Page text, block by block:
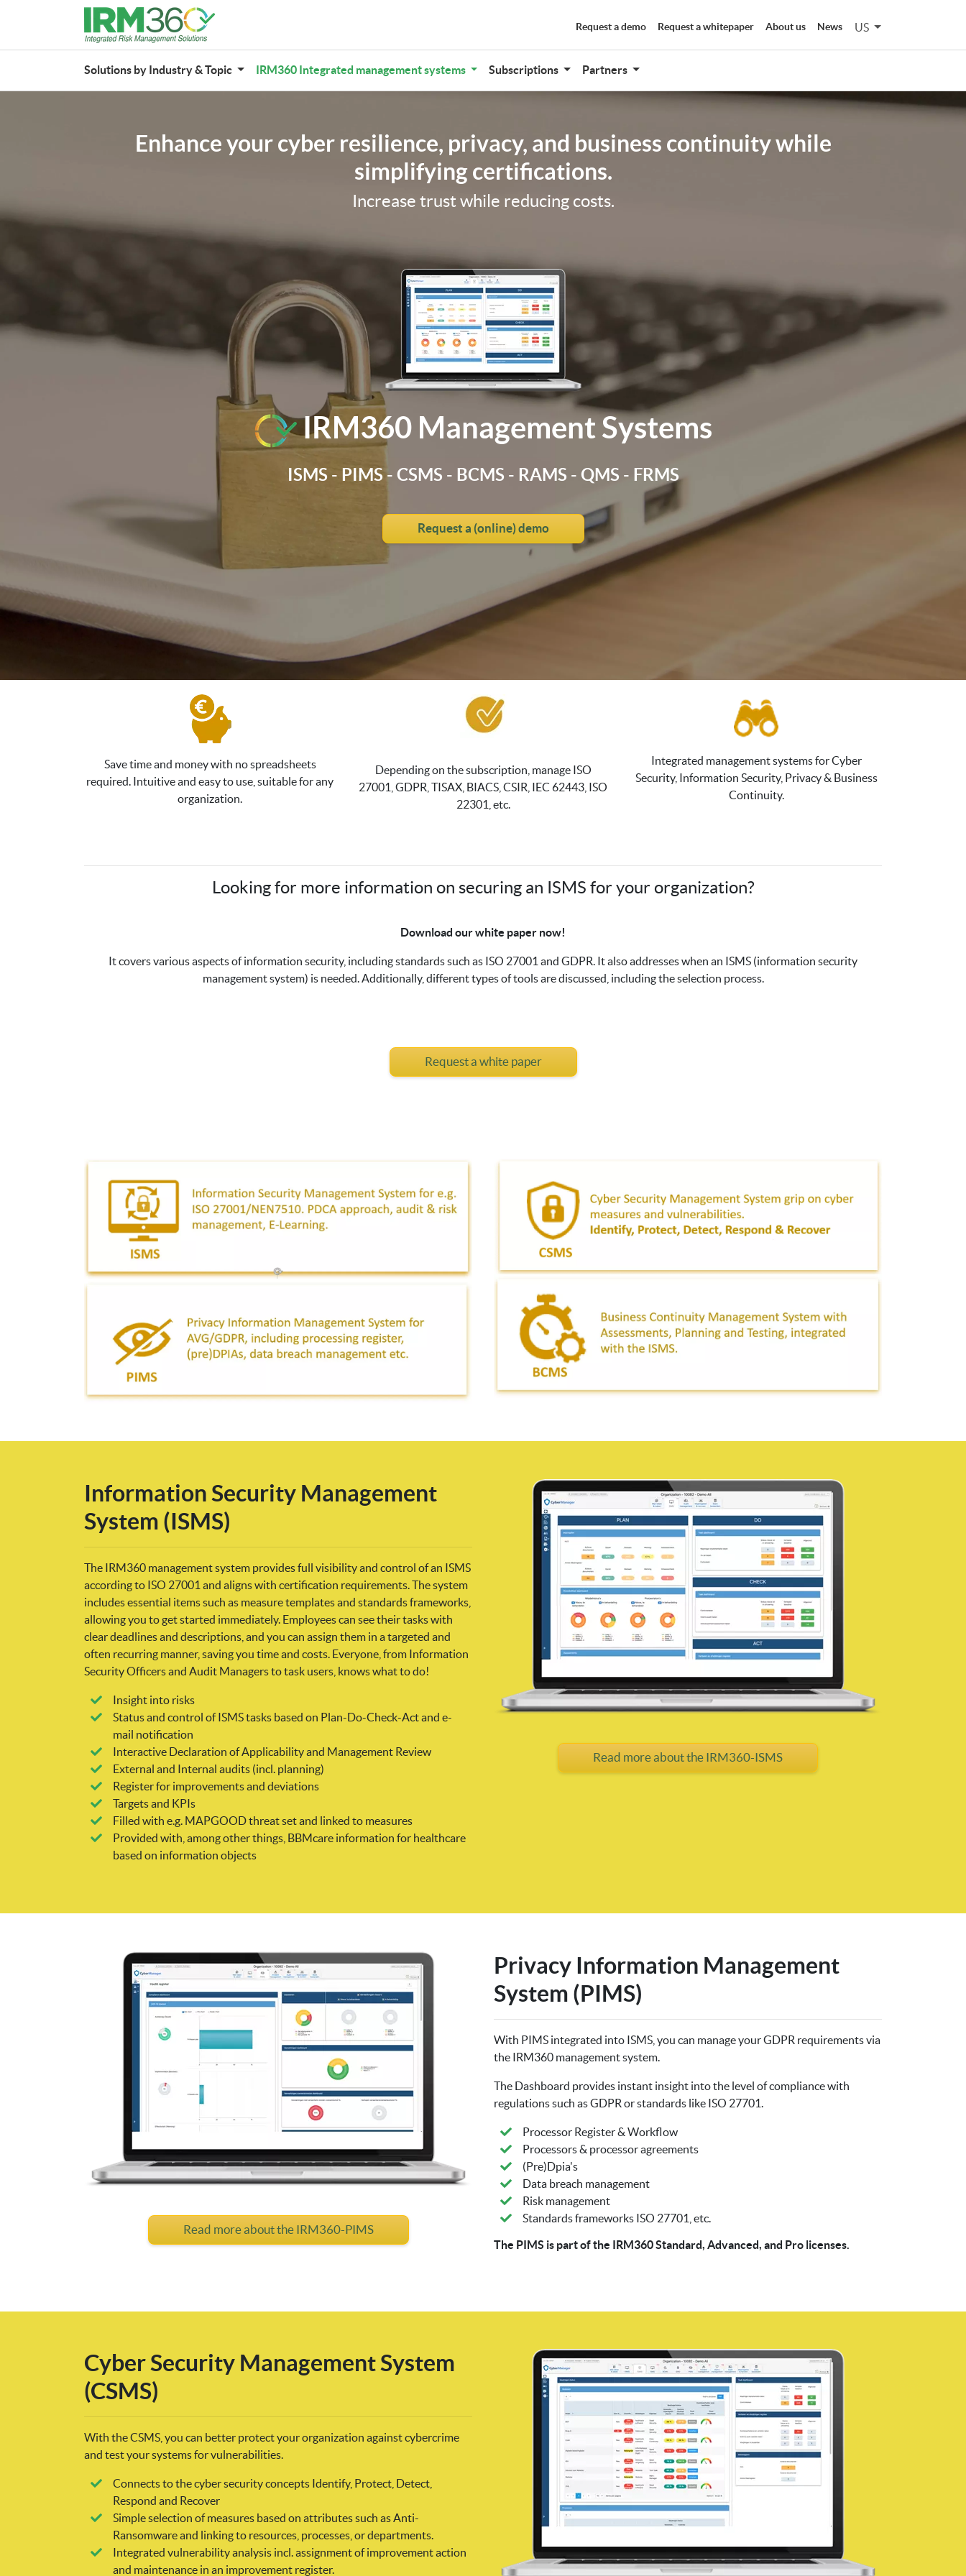
Request a demo Request a whitepaper About us News US
Solutions by Industry & Topic IRM360 Integrated management systems Subscriptions Partners
Enhance your cyber resilience, privacy, and business continuity while
simplifying certifications.
Increase trust while reducing costs.
IRM360 Management Systems
ISMS - PIMS - CSMS - BCMS - RAMS - QMS - FRMS
Request a (online) demo
Save time and money with no spreadsheets
required. Intuitive and easy to use, suitable for any
organization.
Depending on the subscription, manage ISO
27001, GDPR, TISAX, BIACS, CSIR, IEC 62443, ISO
22301, etc.
Integrated management systems for Cyber
Security, Information Security, Privacy & Business
Continuity.
Looking for more information on securing an ISMS for your organization?
Download our white paper now!
It covers various aspects of information security, including standards such as ISO 27001 and GDPR. It also addresses when an ISMS (information security
management system) is needed. Additionally, different types of tools are discussed, including the selection process.
Request a white paper
Information Security Management
System (ISMS)
The IRM360 management system provides full visibility and control of an ISMS
according to ISO 27001 and aligns with certification requirements. The system
includes essential items such as measure templates and standards frameworks,
allowing you to get started immediately. Employees can see their tasks with
clear deadlines and descriptions, and you can assign them in a targeted and
often recurring manner, saving you time and costs. Everyone, from Information
Security Officers and Audit Managers to task users, knows what to do!
Insight into risks
Status and control of ISMS tasks based on Plan-Do-Check-Act and e-
mail notification
Interactive Declaration of Applicability and Management Review
External and Internal audits (incl. planning)
Register for improvements and deviations
Targets and KPIs
Filled with e.g. MAPGOOD threat set and linked to measures
Provided with, among other things, BBMcare information for healthcare
based on information objects
Read more about the IRM360-ISMS
Read more about the IRM360-PIMS
Privacy Information Management
System (PIMS)
With PIMS integrated into ISMS, you can manage your GDPR requirements via
the IRM360 management system.
The Dashboard provides instant insight into the level of compliance with
regulations such as GDPR or standards like ISO 27701.
Processor Register & Workflow
Processors & processor agreements
(Pre)Dpia's
Data breach management
Risk management
Standards frameworks ISO 27701, etc.
The PIMS is part of the IRM360 Standard, Advanced, and Pro licenses.
Cyber Security Management System
(CSMS)
With the CSMS, you can better protect your organization against cybercrime
and test your systems for vulnerabilities.
Connects to the cyber security concepts Identify, Protect, Detect,
Respond and Recover
Simple selection of measures based on attributes such as Anti-
Ransomware and linking to resources, processes, or departments.
Integrated vulnerability analysis incl. assignment of improvement action
and maintenance in an improvement register.